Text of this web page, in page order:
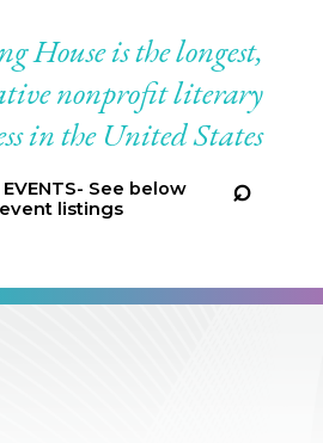
House is the longest,
nonprofit literary
in the United States
See below
listings